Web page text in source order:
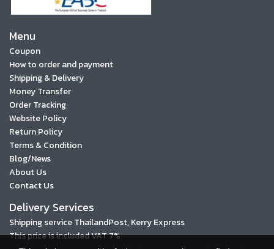
Menu
Coupon
How to order and payment
Shipping & Delivery
Money Transfer
Order Tracking
Website Policy
Return Policy
Terms & Condition
Blog/News
About Us
Contact Us
Delivery Services
Shipping service ThailandPost, Kerry Express
This price is included VAT 7%